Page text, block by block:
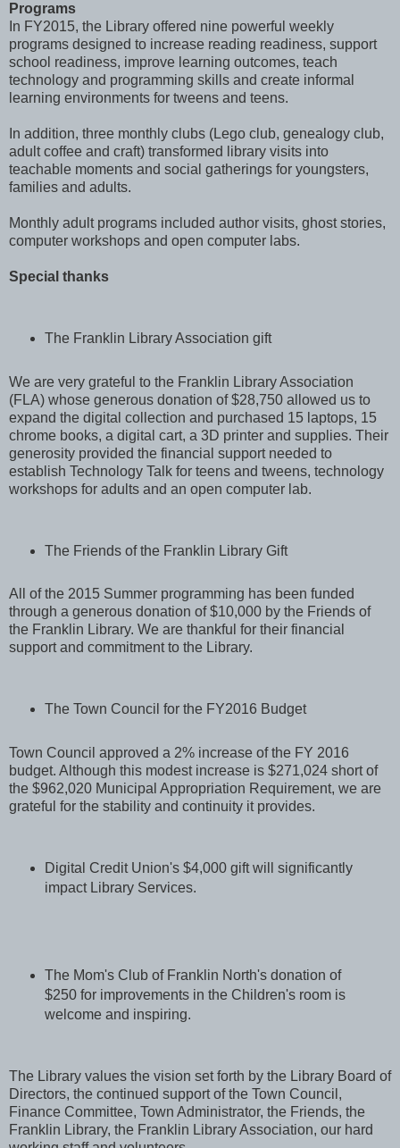
Programs
In FY2015, the Library offered nine powerful weekly
programs designed to increase reading readiness, support
school readiness, improve learning outcomes, teach
technology and programming skills and create informal
learning environments for tweens and teens.
In addition, three monthly clubs (Lego club, genealogy club,
adult coffee and craft) transformed library visits into
teachable moments and social gatherings for youngsters,
families and adults.
Monthly adult programs included author visits, ghost stories,
computer workshops and open computer labs.
Special thanks
The Franklin Library Association gift
We are very grateful to the Franklin Library Association
(FLA) whose generous donation of $28,750 allowed us to
expand the digital collection and purchased 15 laptops, 15
chrome books, a digital cart, a 3D printer and supplies. Their
generosity provided the financial support needed to
establish Technology Talk for teens and tweens, technology
workshops for adults and an open computer lab.
The Friends of the Franklin Library Gift
All of the 2015 Summer programming has been funded
through a generous donation of $10,000 by the Friends of
the Franklin Library. We are thankful for their financial
support and commitment to the Library.
The Town Council for the FY2016 Budget
Town Council approved a 2% increase of the FY 2016
budget. Although this modest increase is $271,024 short of
the $962,020 Municipal Appropriation Requirement, we are
grateful for the stability and continuity it provides.
Digital Credit Union's $4,000 gift will significantly
impact Library Services.
The Mom's Club of Franklin North's donation of
$250 for improvements in the Children's room is
welcome and inspiring.
The Library values the vision set forth by the Library Board of
Directors, the continued support of the Town Council,
Finance Committee, Town Administrator, the Friends, the
Franklin Library, the Franklin Library Association, our hard